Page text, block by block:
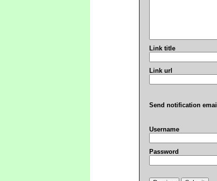
Link title
Link url
Send notification
Username
Password